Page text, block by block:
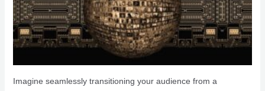
Imagine seamlessly transitioning your audience from a